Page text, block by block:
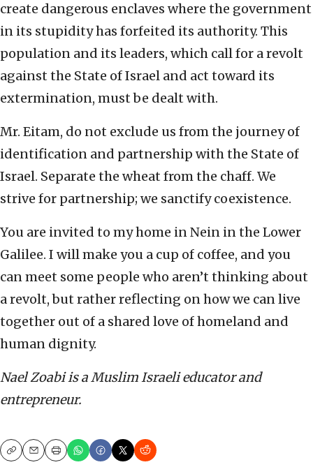
create dangerous enclaves where the government
in its stupidity has forfeited its authority. This
population and its leaders, which call for a revolt
against the State of Israel and act toward its
extermination, must be dealt with.
Mr. Eitam, do not exclude us from the journey of
identification and partnership with the State of
Israel. Separate the wheat from the chaff. We
strive for partnership; we sanctify coexistence.
You are invited to my home in Nein in the Lower
Galilee. I will make you a cup of coffee, and you
can meet some people who aren’t thinking about
a revolt, but rather reflecting on how we can live
together out of a shared love of homeland and
human dignity.
Nael Zoabi is a Muslim Israeli educator and
entrepreneur.
CopyEmailPrint